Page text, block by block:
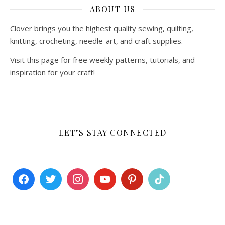
ABOUT US
Clover brings you the highest quality sewing, quilting,
knitting, crocheting, needle-art, and craft supplies.
Visit this page for free weekly patterns, tutorials, and
inspiration for your craft!
LET’S STAY CONNECTED